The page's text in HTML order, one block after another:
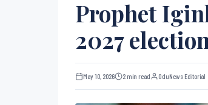
Prophet
2027
May 10, 2026 2 min read OduNews Editorial